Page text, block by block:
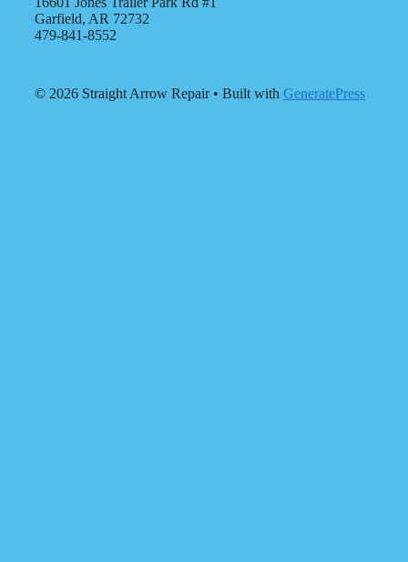
Garfield, AR 72732
479-841-8552
© 2026 Straight Arrow Repair• Built with GeneratePress